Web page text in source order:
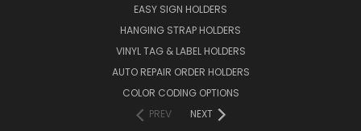
EASY SIGN HOLDERS
HANGING STRAP HOLDERS
VINYL TAG & LABEL HOLDERS
AUTO REPAIR ORDER HOLDERS
COLOR CODING OPTIONS
PREV
NEXT